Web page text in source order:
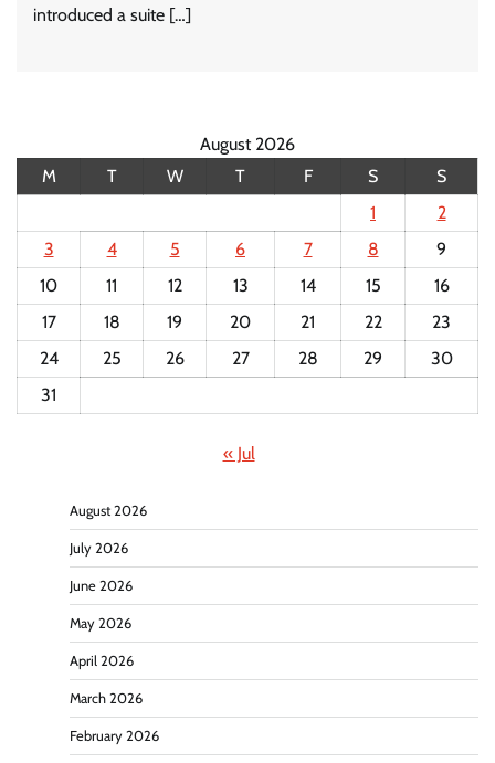
introduced a suite […]
August 2026
M
T W T F S
S
1
2
3
4 5 6 7 8
9
10
11 12 13 14 15
16
17
18 19 20 21 22
23
24
25 26 27 28 29
30
31
« Jul
August 2026
July 2026
June 2026
May 2026
April 2026
March 2026
February 2026